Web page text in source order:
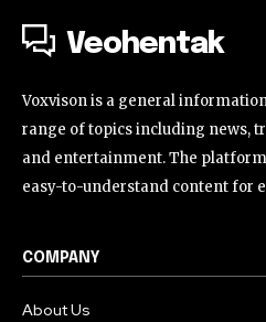
Veohentak
Voxvison is a general
range of topics including news,
and entertainment. The
easy-to-understand content for
COMPANY
About Us